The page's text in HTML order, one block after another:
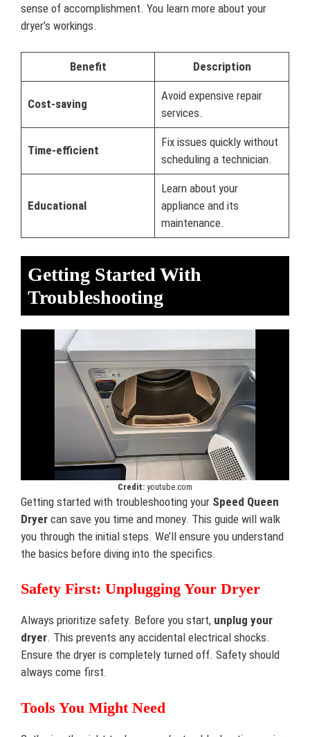
sense of accomplishment. You learn more about your
dryer’s workings.
Benefit Description
Cost-saving
Avoid expensive repair
services.
Time-efficient
Fix issues quickly without
scheduling a technician.
Educational
Learn about your
appliance and its
maintenance.
Getting Started With
Troubleshooting
Credit: youtube.com
Getting started with troubleshooting your Speed Queen
Dryer can save you time and money. This guide will walk
you through the initial steps. We’ll ensure you understand
the basics before diving into the specifics.
Safety First: Unplugging Your Dryer
Always prioritize safety. Before you start, unplug your
dryer. This prevents any accidental electrical shocks.
Ensure the dryer is completely turned off. Safety should
always come first.
Tools You Might Need